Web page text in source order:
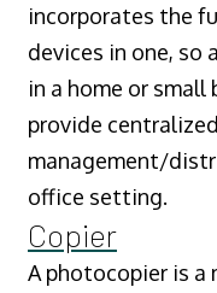
incorporates the
devices in one, so
in a home or
provide
management/
office setting.
Copier
A photocopier is a